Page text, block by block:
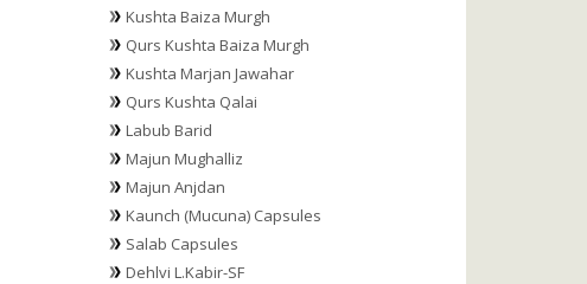
Kushta Baiza Murgh
Qurs Kushta Baiza Murgh
Kushta Marjan Jawahar
Qurs Kushta Qalai
Labub Barid
Majun Mughalliz
Majun Anjdan
Kaunch (Mucuna) Capsules
Salab Capsules
Dehlvi L.Kabir-SF